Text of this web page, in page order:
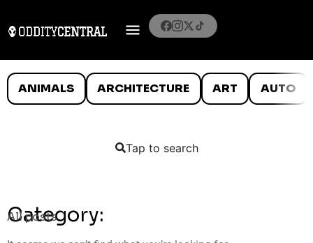
ANIMALS ARCHITECTURE ART AUTO
Tap to search
Category:
All posts